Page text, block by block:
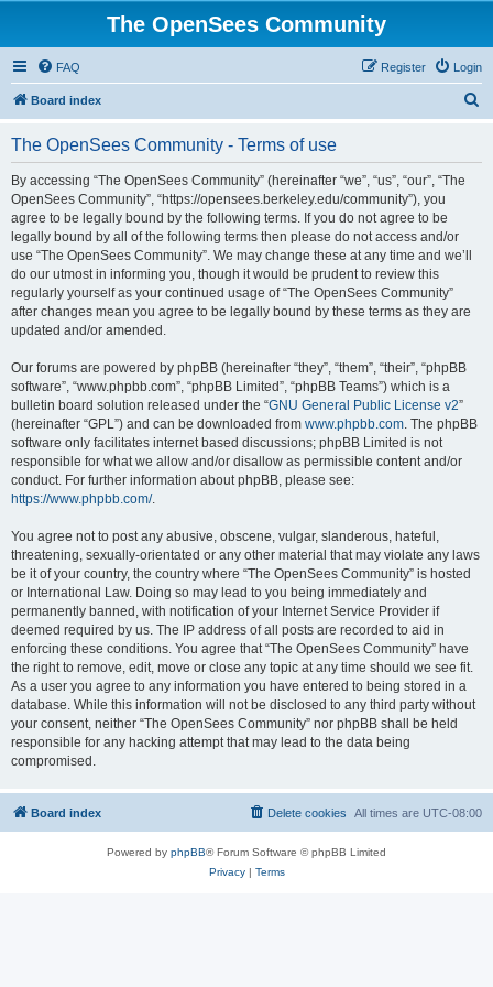
The OpenSees Community
FAQ Login
Register
Board index
The OpenSees Community - Terms of use
By accessing “The OpenSees Community” (hereinafter “we”, “us”, “our”, “The
OpenSees Community”, “https://opensees.berkeley.edu/community”), you
agree to be legally bound by the following terms. If you do not agree to be
legally bound by all of the following terms then please do not access and/or
use “The OpenSees Community”. We may change these at any time and we’ll
do our utmost in informing you, though it would be prudent to review this
regularly yourself as your continued usage of “The OpenSees Community”
after changes mean you agree to be legally bound by these terms as they are
updated and/or amended.
Our forums are powered by phpBB (hereinafter “they”, “them”, “their”, “phpBB
software”, “www.phpbb.com”, “phpBB Limited”, “phpBB Teams”) which is a
bulletin board solution released under the “GNU General Public License v2”
(hereinafter “GPL”) and can be downloaded from www.phpbb.com. The phpBB
software only facilitates internet based discussions; phpBB Limited is not
responsible for what we allow and/or disallow as permissible content and/or
conduct. For further information about phpBB, please see:
https://www.phpbb.com/.
You agree not to post any abusive, obscene, vulgar, slanderous, hateful,
threatening, sexually-orientated or any other material that may violate any laws
be it of your country, the country where “The OpenSees Community” is hosted
or International Law. Doing so may lead to you being immediately and
permanently banned, with notification of your Internet Service Provider if
deemed required by us. The IP address of all posts are recorded to aid in
enforcing these conditions. You agree that “The OpenSees Community” have
the right to remove, edit, move or close any topic at any time should we see fit.
As a user you agree to any information you have entered to being stored in a
database. While this information will not be disclosed to any third party without
your consent, neither “The OpenSees Community” nor phpBB shall be held
responsible for any hacking attempt that may lead to the data being
compromised.
Board index All times are UTC-08:00
Delete cookies
Powered by phpBB® Forum Software © phpBB Limited
Privacy| Terms